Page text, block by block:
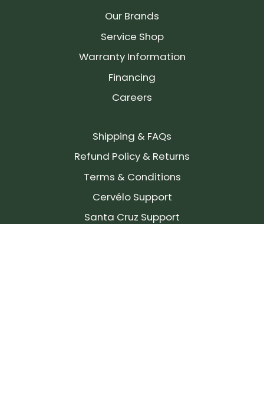
Our Brands
Service Shop
Warranty Information
Financing
Careers
Shipping & FAQs
Refund Policy & Returns
Terms & Conditions
Cervélo Support
Santa Cruz Support